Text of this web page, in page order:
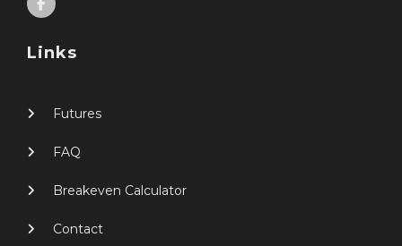
Links
Futures
FAQ
Breakeven Calculator
Contact